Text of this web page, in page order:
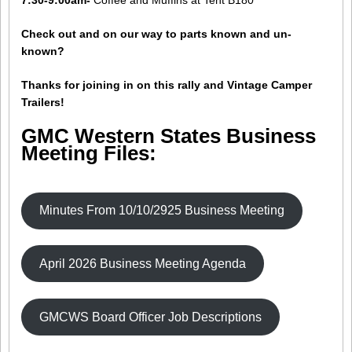
Check out and on our way to parts known and un-
known?
Thanks for joining in on this rally and Vintage Camper
Trailers!
GMC Western States Business
Meeting Files:
Minutes From 10/10/2925 Business Meeting
April 2026 Business Meeting Agenda
GMCWS Board Officer Job Descriptions